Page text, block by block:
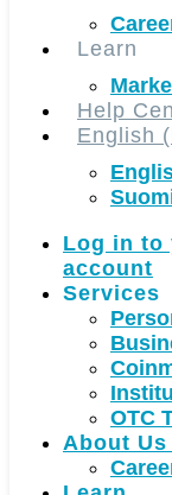
Learn
Help
English
Log in to
account
Services
OTC
About Us